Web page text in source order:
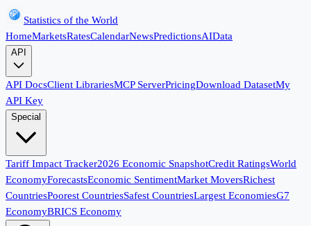
Statistics of the World
HomeMarketsRatesCalendarNewsPredictionsAIData
API
API DocsClient LibrariesMCP ServerPricingDownload DatasetMy
API Key
Special
Tariff Impact Tracker2026 Economic SnapshotCredit RatingsWorld
EconomyForecastsEconomic SentimentMarket MoversRichest
CountriesPoorest CountriesSafest CountriesLargest EconomiesG7
EconomyBRICS Economy